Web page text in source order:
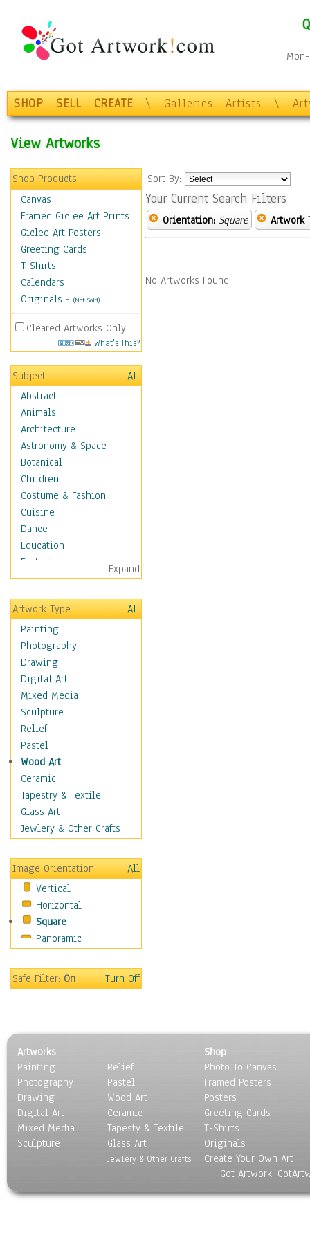
SHOP SELL CREATE \ Galleries Artists \
View Artworks
Shop Products
Canvas
Framed Giclee Art Prints
Giclee Art Posters
Greeting Cards
T-Shirts
Calendars
Originals - (Not Sold)
Cleared Artworks Only
What's This?
Subject
All
Abstract
Animals
Architecture
Astronomy & Space
Botanical
Children
Costume & Fashion
Cuisine
Dance
Education
Fantasy
Figurative
Hobbies
Holidays
Home & Hearth
Maps
Military & Law
Motivational
Movies
Music
People
Places
Africa
Antarctica
Asia
Australia
Canada
Caucasus
Central America
Europe
Mexico
Middle East
Oceania
United States
Still Life
Surrealism
Transportation
World Culture
Expand
Artwork Type
All
Painting
Photography
Drawing
Digital Art
Mixed Media
Sculpture
Relief
Pastel
Wood Art
Ceramic
Tapestry & Textile
Glass Art
Jewlery & Other Crafts
Image Orientation
All
Vertical
Horizontal
Square
Panoramic
Safe Filter:On Turn Off
Sort By:
Your Current Search Filters
Orientation: Square Artwork
No Artworks Found.
Artworks
Painting
Photography
Drawing
Digital Art
Mixed Media
Sculpture
Relief
Pastel
Wood Art
Ceramic
Tapesty & Textile
Glass Art
Jewlery & Other Crafts
Shop
Photo To Canvas
Framed Posters
Posters
Greeting Cards
T-Shirts
Originals
Create Your Own Art
Got Artwork,